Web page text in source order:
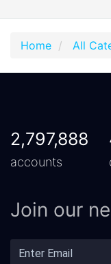
Home All
2,797,888
accounts
Join our